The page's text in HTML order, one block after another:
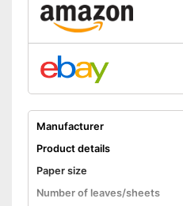
Manufacturer
Product details
Paper size
Number of leaves/sheets